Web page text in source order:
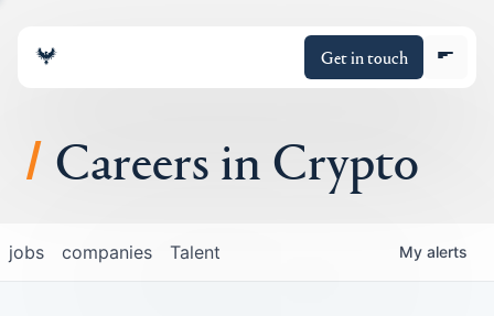
Get in touch
About
Portfolio
Careers in Crypto
jobs companies Talent My alerts